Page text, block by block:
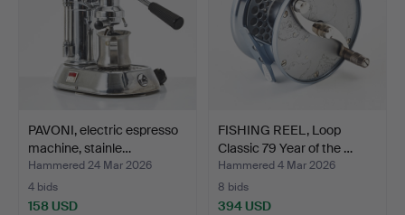
PAVONI, electric espresso
machine, stainle…
Hammered 24 Mar 2026
4 bids
158 USD
FISHING REEL, Loop
Classic 79 Year of the …
Hammered 4 Mar 2026
8 bids
394 USD